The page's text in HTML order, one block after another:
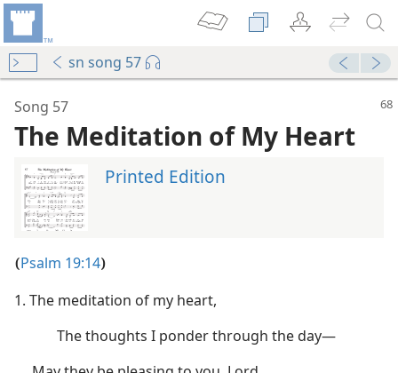
sn song 57
Song 57
The Meditation of My Heart
(
1. The meditation of my heart,
The thoughts I ponder through the day​—